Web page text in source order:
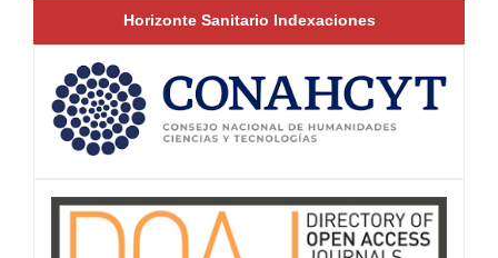
Horizonte Sanitario Indexaciones